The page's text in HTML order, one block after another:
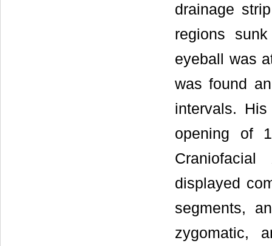
drainage
regions
eyeball was
was found
intervals.
opening of
displayed
segments,
zygomatic,